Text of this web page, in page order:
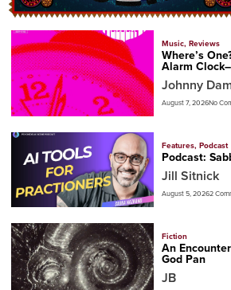
Music, Reviews
Where’s
Alarm
Johnny
August 7, 2026No
Features, Podcast
Podcast:
Jill Sitnick
August 5, 20262
Fiction
An
God Pan
JB